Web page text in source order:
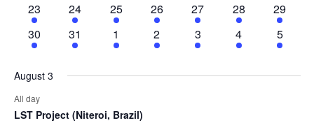
2
events
23
1
event
24
2
events
25
2
events
26
3
events
27
3
events
28
3
events
29
4
events
30
3
events
31
3
events
1
3
events
2
4
events
3
4
events
4
4
events
5
August 3
All day
LST Project (Niteroi, Brazil)